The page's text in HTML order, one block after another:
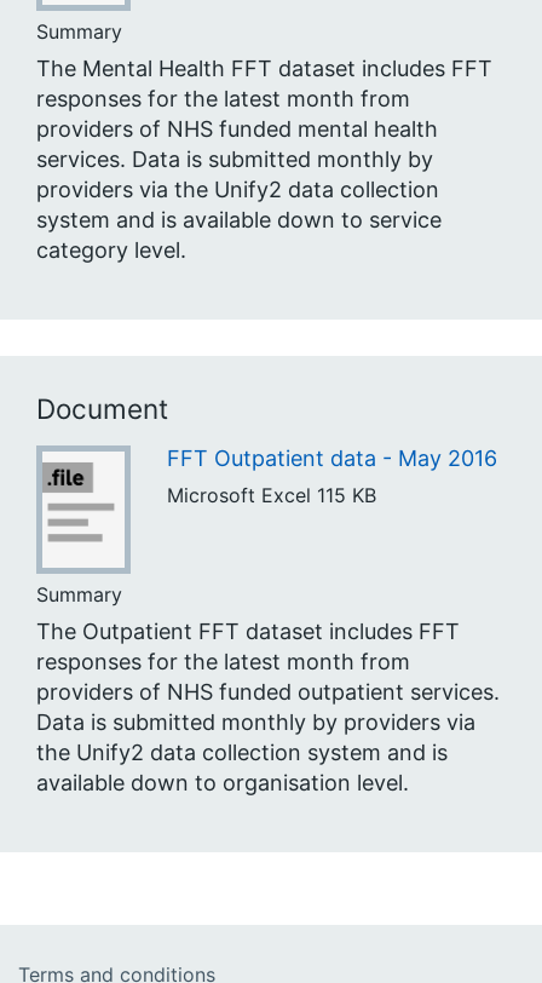
Summary
The Mental Health FFT dataset includes FFT
responses for the latest month from
providers of NHS funded mental health
services. Data is submitted monthly by
providers via the Unify2 data collection
system and is available down to service
category level.
Document
FFT Outpatient data - May 2016
Microsoft Excel 115 KB
Summary
The Outpatient FFT dataset includes FFT
responses for the latest month from
providers of NHS funded outpatient services.
Data is submitted monthly by providers via
the Unify2 data collection system and is
available down to organisation level.
Terms and conditions